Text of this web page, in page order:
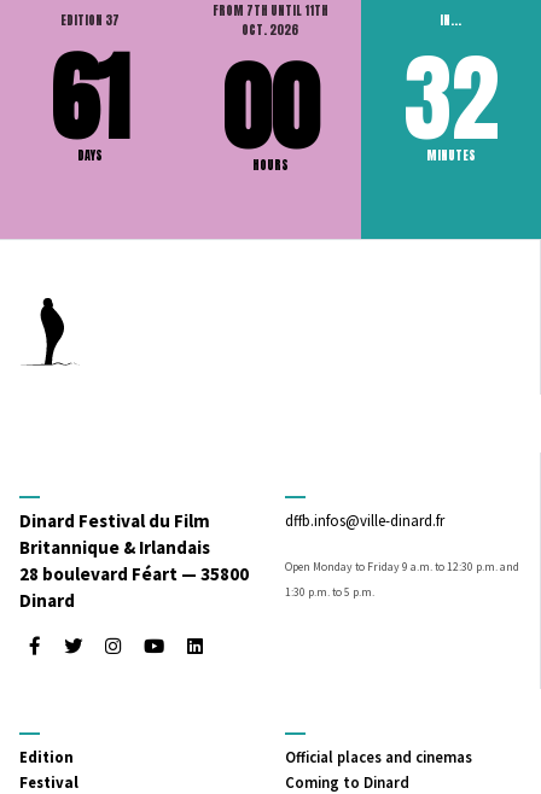
EDITION 37
61
DAYS
FROM 7TH UNTIL 11TH
OCT. 2026
00
HOURS
IN...
32
MINUTES
Dinard Festival du Film
Britannique & Irlandais
28 boulevard Féart — 35800
Dinard
FacebookTwitterInstagramYoutubeLinkedIn
dffb.infos@ville-dinard.fr
Open Monday to Friday 9 a.m. to 12:30 p.m. and
1:30 p.m. to 5 p.m.
MENU
PRINCIPAL
Edition
Festival
MENU
SECONDAIRE
Official places and cinemas
Coming to Dinard